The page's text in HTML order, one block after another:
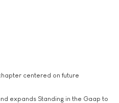
centered on future
expands Standing in the Gaap to